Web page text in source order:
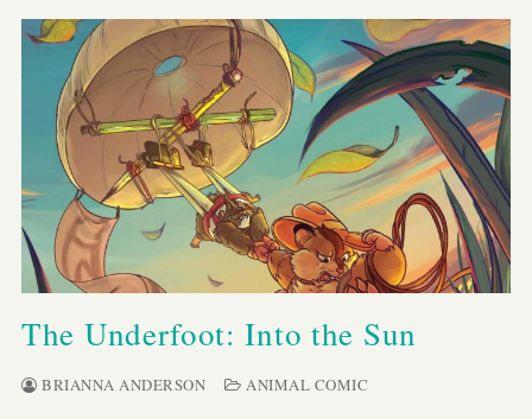
The Underfoot: Into the Sun
BRIANNA ANDERSON ANIMAL COMIC